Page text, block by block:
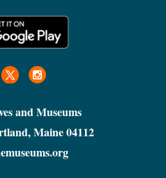
and Museums
Maine 04112